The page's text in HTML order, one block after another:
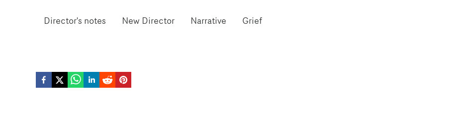
Director's notes New Director Narrative Grief